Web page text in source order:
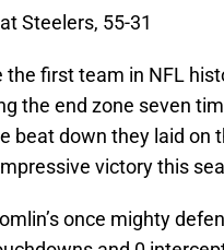
Steelers, 55-31
first team in NFL
the end zone seven
beat down they laid on
victory this
once mighty